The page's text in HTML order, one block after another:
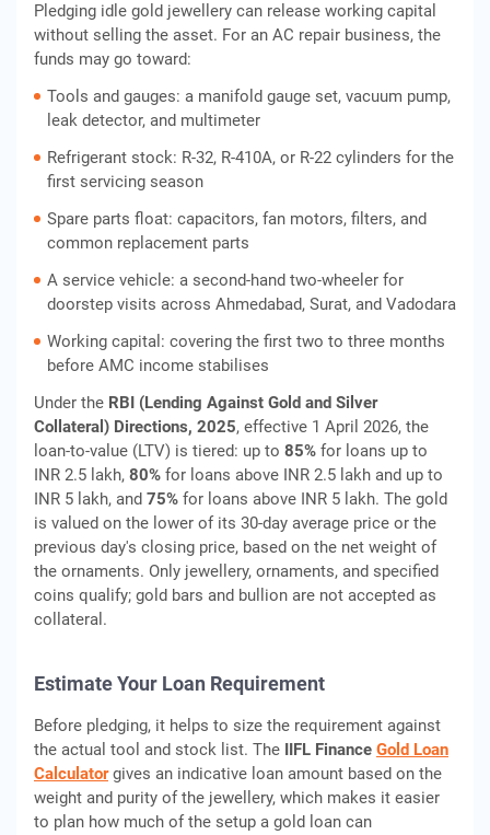
Pledging idle gold jewellery can release working capital
without selling the asset. For an AC repair business, the
funds may go toward:
Tools and gauges: a manifold gauge set, vacuum pump,
leak detector, and multimeter
Refrigerant stock: R-32, R-410A, or R-22 cylinders for the
first servicing season
Spare parts float: capacitors, fan motors, filters, and
common replacement parts
A service vehicle: a second-hand two-wheeler for
doorstep visits across Ahmedabad, Surat, and Vadodara
Working capital: covering the first two to three months
before AMC income stabilises
Under the RBI (Lending Against Gold and Silver
Collateral) Directions, 2025, effective 1 April 2026, the
loan-to-value (LTV) is tiered: up to 85% for loans up to
INR 2.5 lakh, 80% for loans above INR 2.5 lakh and up to
INR 5 lakh, and 75% for loans above INR 5 lakh. The gold
is valued on the lower of its 30-day average price or the
previous day's closing price, based on the net weight of
the ornaments. Only jewellery, ornaments, and specified
coins qualify; gold bars and bullion are not accepted as
collateral.
Estimate Your Loan Requirement
Before pledging, it helps to size the requirement against
the actual tool and stock list. The IIFL Finance Gold Loan
Calculatorgives an indicative loan amount based on the
weight and purity of the jewellery, which makes it easier
to plan how much of the setup a gold loan can